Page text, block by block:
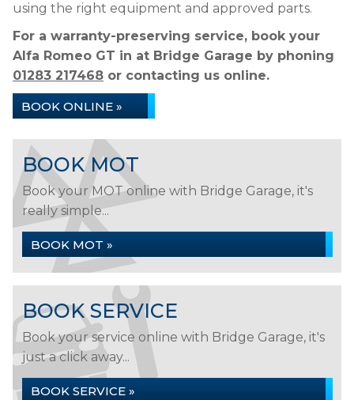
using the right equipment and approved parts.
For a warranty-preserving service, book your
Alfa Romeo GT in at Bridge Garage by phoning
01283 217468 or contacting us online.
BOOK ONLINE »
BOOK MOT
Book your MOT online with Bridge Garage, it's
really simple...
BOOK MOT »
BOOK SERVICE
Book your service online with Bridge Garage, it's
just a click away...
BOOK SERVICE »